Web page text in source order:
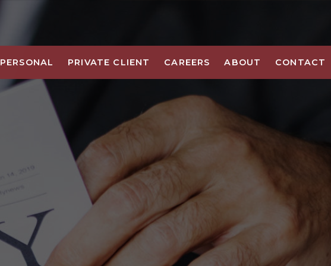
PERSONAL PRIVATE CLIENT CAREERS ABOUT CONTACT